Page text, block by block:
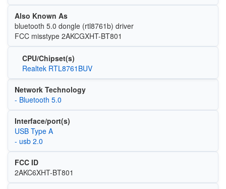
Also Known As
bluetooth 5.0 dongle (rtl8761b) driver
FCC misstype 2AKCGXHT-BT801
CPU/Chipset(s)
Realtek RTL8761BUV
Network Technology
- Bluetooth 5.0
Interface/port(s)
USB Type A
- usb 2.0
FCC ID
2AKC6XHT-BT801